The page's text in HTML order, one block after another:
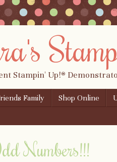
Stampin' Up!®
Family Shop Online
Numbers!!!